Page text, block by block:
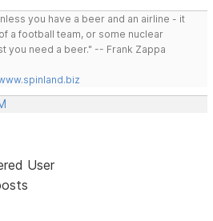
you have a beer and an airline - it
a football team, or some nuclear
you need a beer." -- Frank Zappa
User